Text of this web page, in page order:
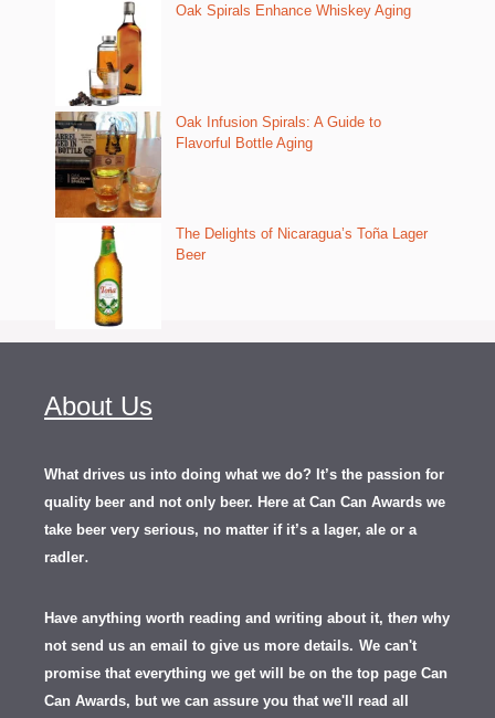
Oak Spirals Enhance Whiskey Aging
Oak Infusion Spirals: A Guide to
Flavorful Bottle Aging
The Delights of Nicaragua’s Toña Lager
Beer
About Us
What drives us into doing what we do? It’s the passion for
quality beer and not only beer. Here at Can Can Awards we
take beer very serious, no matter if it’s a lager, ale or a
radler.
Have anything worth reading and writing about it, then why
not send us an email to give us more details. We can't
promise that everything we get will be on the top page Can
Can Awards, but we can assure you that we'll read all